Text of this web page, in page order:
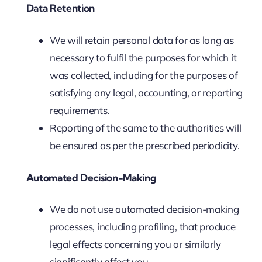
Data Retention
We will retain personal data for as long as
necessary to fulfil the purposes for which it
was collected, including for the purposes of
satisfying any legal, accounting, or reporting
requirements.
Reporting of the same to the authorities will
be ensured as per the prescribed periodicity.
Automated Decision-Making
We do not use automated decision-making
processes, including profiling, that produce
legal effects concerning you or similarly